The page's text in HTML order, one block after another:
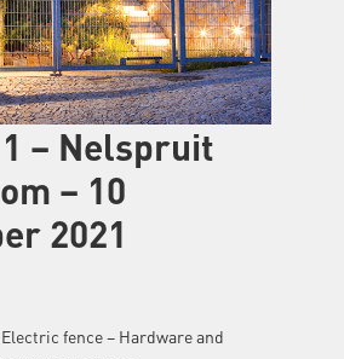
– Nelspruit
– 10
2021
fence – Hardware and